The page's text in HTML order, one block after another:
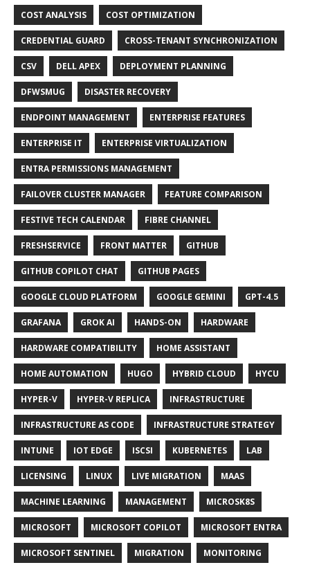
COST ANALYSIS COST OPTIMIZATION
CREDENTIAL GUARD CROSS-TENANT SYNCHRONIZATION
CSV DELL APEX DEPLOYMENT PLANNING
DFWSMUG DISASTER RECOVERY
ENDPOINT MANAGEMENT ENTERPRISE FEATURES
ENTERPRISE IT ENTERPRISE VIRTUALIZATION
ENTRA PERMISSIONS MANAGEMENT
FAILOVER CLUSTER MANAGER FEATURE COMPARISON
FESTIVE TECH CALENDAR FIBRE CHANNEL
FRESHSERVICE FRONT MATTER GITHUB
GITHUB COPILOT CHAT GITHUB PAGES
GOOGLE CLOUD PLATFORM GOOGLE GEMINI GPT-4.5
GRAFANA GROK AI HANDS-ON HARDWARE
HARDWARE COMPATIBILITY HOME ASSISTANT
HOME AUTOMATION HUGO HYBRID CLOUD HYCU
HYPER-V HYPER-V REPLICA INFRASTRUCTURE
INFRASTRUCTURE AS CODE INFRASTRUCTURE STRATEGY
INTUNE IOT EDGE ISCSI KUBERNETES LAB
LICENSING LINUX LIVE MIGRATION MAAS
MACHINE LEARNING MANAGEMENT MICROSK8S
MICROSOFT MICROSOFT COPILOT MICROSOFT ENTRA
MICROSOFT SENTINEL MIGRATION MONITORING